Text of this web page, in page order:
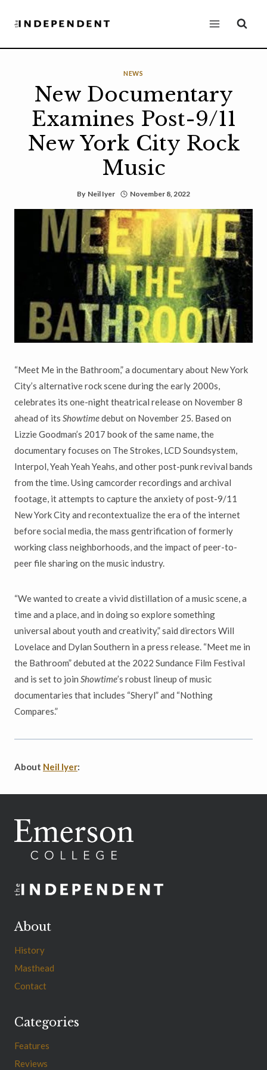
NEWS
New Documentary
Examines Post-9/11
New York City Rock
Music
By Neil Iyer November 8, 2022
“Meet Me in the Bathroom,” a documentary about New York
City’s alternative rock scene during the early 2000s,
celebrates its one-night theatrical release on November 8
ahead of its Showtimedebut on November 25. Based on
Lizzie Goodman’s 2017 book of the same name, the
documentary focuses on The Strokes, LCD Soundsystem,
Interpol, Yeah Yeah Yeahs, and other post-punk revival bands
from the time. Using camcorder recordings and archival
footage, it attempts to capture the anxiety of post-9/11
New York City and recontextualize the era of the internet
before social media, the mass gentrification of formerly
working class neighborhoods, and the impact of peer-to-
peer file sharing on the music industry.
“We wanted to create a vivid distillation of a music scene, a
time and a place, and in doing so explore something
universal about youth and creativity,” said directors Will
Lovelace and Dylan Southern in a press release. “Meet me in
the Bathroom” debuted at the 2022 Sundance Film Festival
and is set to join Showtime’s robust lineup of music
documentaries that includes “Sheryl” and “Nothing
Compares.”
About Neil Iyer:
About
History
Masthead
Contact
Categories
Features
Reviews